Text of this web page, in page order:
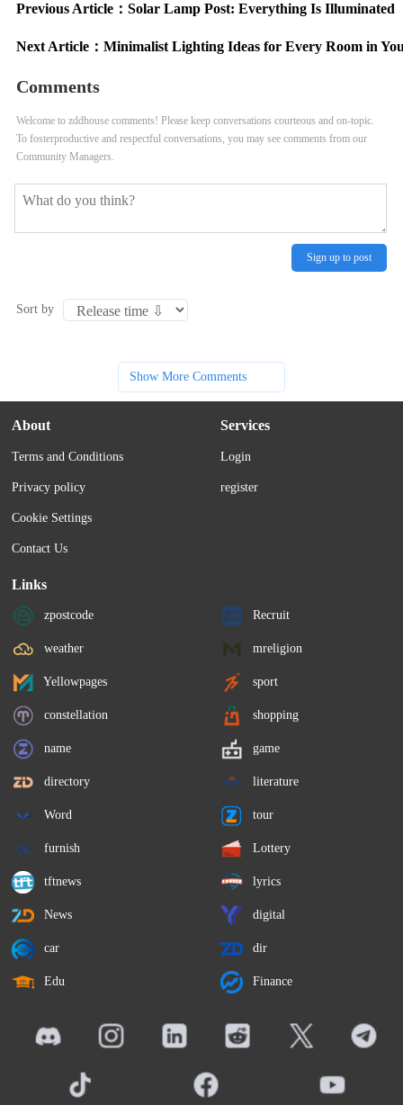
Previous Article： Solar Lamp Post: Everything Is Illuminated
Next Article： Minimalist Lighting Ideas for Every Room in
Comments
Welcome to zddhouse comments! Please keep conversations courteous and on-topic.
To fosterproductive and respectful conversations, you may see comments from our
Community Managers.
Sign up to post
Sort by
Show More Comments
About
Terms and Conditions
Privacy policy
Cookie Settings
Contact Us
Services
Login
register
Links
zpostcode Recruit
weather mreligion
Yellowpages sport
constellation shopping
name game
directory literature
Word tour
furnish Lottery
tftnews lyrics
News digital
car dir
Edu Finance